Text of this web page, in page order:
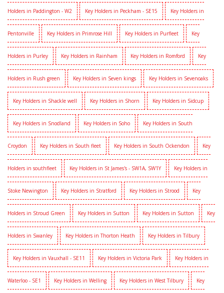
Holders in Paddington - W2 Key Holders in Peckham - SE15 Key Holders in
Pentonville Key Holders in Primrose Hill Key Holders in Purfleet Key
Holders in Purley Key Holders in Rainham Key Holders in Romford Key
Holders in Rush green Key Holders in Seven kings Key Holders in Sevenoaks
Key Holders in Shackle well Key Holders in Shorn Key Holders in Sidcup
Key Holders in Snodland Key Holders in Soho Key Holders in South
Croydon Key Holders in South fleet Key Holders in South Ockendon Key
Holders in southfleet Key Holders in St James's - SW1A, SW1Y Key Holders in
Stoke Newington Key Holders in Stratford Key Holders in Strood Key
Holders in Stroud Green Key Holders in Sutton Key Holders in Sutton Key
Holders in Swanley Key Holders in Thorton Heath Key Holders in Tilbury
Key Holders in Vauxhall - SE11 Key Holders in Victoria Park Key Holders in
Waterloo - SE1 Key Holders in Welling Key Holders in West Tilbury Key